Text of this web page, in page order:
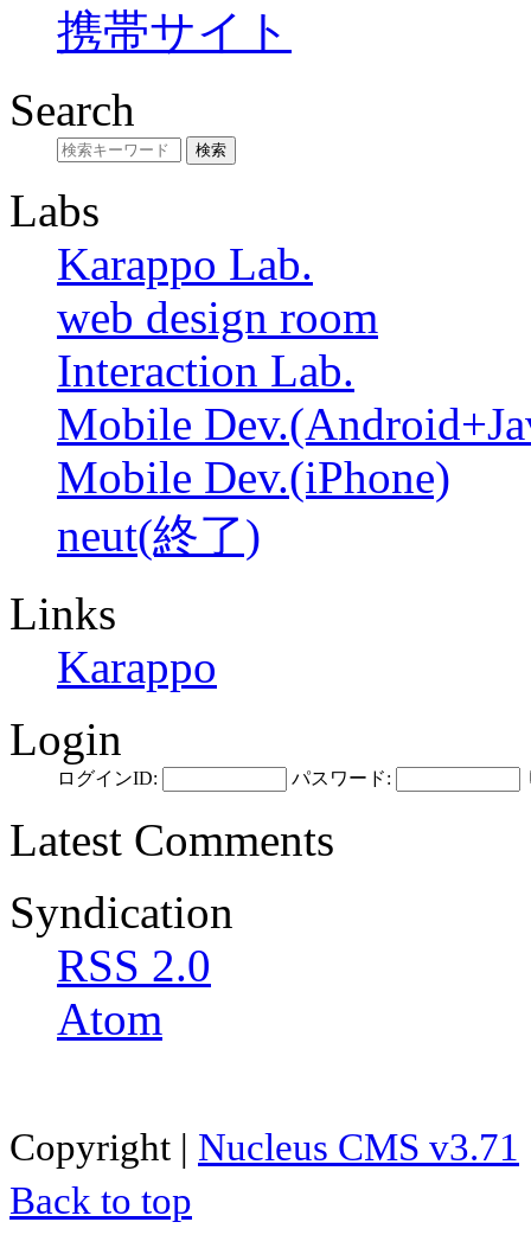
携帯サイト
Search
Labs
Karappo Lab.
web design room
Interaction Lab.
Mobile
Mobile Dev.(iPhone)
neut(終了)
Links
Karappo
Login
ログインID: パスワード:
Latest Comments
Syndication
RSS 2.0
Atom
Copyright | Nucleus CMS v3.71
Back to top